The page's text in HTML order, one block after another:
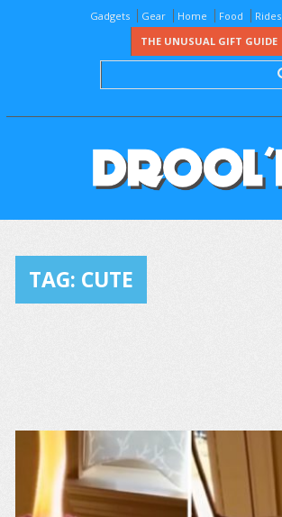
Gadgets Gear Home Food Rides
THE UNUSUAL GIFT GUIDE
TAG: CUTE